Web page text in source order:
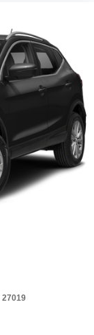
27019